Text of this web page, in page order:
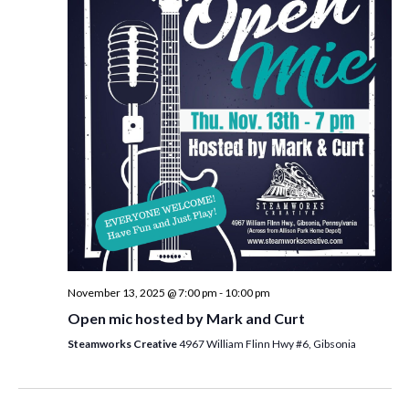
s
S
e
a
r
a
n
V
e
w
i
November 13, 2025 @ 7:00 pm - 10:00 pm
Open mic hosted by Mark and Curt
Steamworks Creative4967 William Flinn Hwy #6, Gibsonia